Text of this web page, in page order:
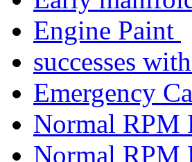
Engine Paint
successes
Emergency
Normal RPM
Normal RPM